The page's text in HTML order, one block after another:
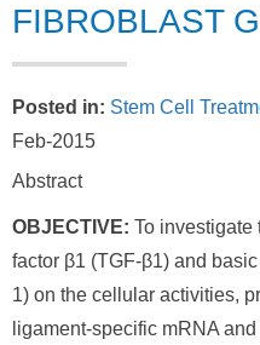
FIBROBLAST
Posted in: Stem Cell
Feb-2015
Abstract
OBJECTIVE: To investigate
factor β1 (TGF-β1) and
1) on the cellular activities,
ligament-specific mRNA